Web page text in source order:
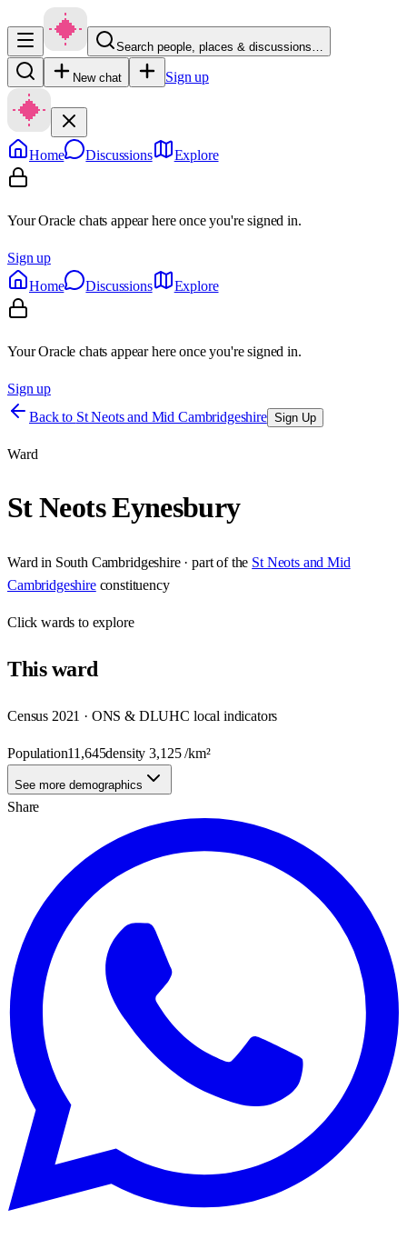
Search people, places & discussions…
New chat Sign up
Home Discussions Explore
Your Oracle chats appear here once you're signed in.
Sign up
Home
Discussions Explore
Your Oracle chats appear here once you're signed in.
Sign up
Back to St Neots and Mid Cambridgeshire Sign Up
Ward
St Neots Eynesbury
Ward in South Cambridgeshire· part of the St Neots and Mid
Cambridgeshire constituency
Clickwards to explore
Thisward
Census 2021 · ONS & DLUHC local indicators
Population11,645density3,125/km²
See more demographics
Share